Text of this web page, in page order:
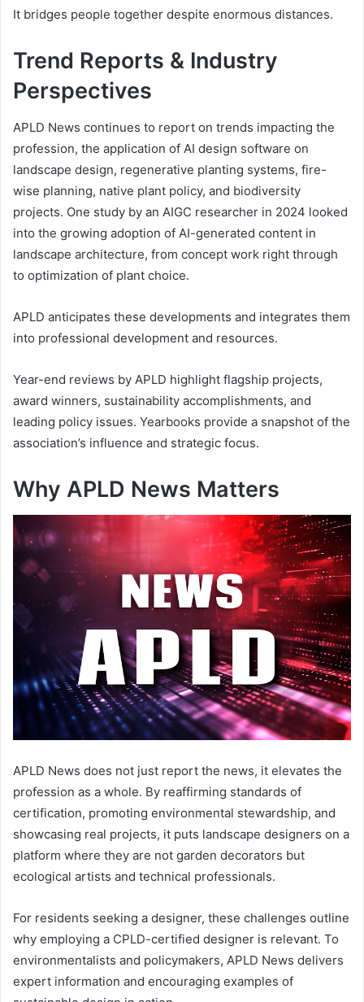
It bridges people together despite enormous distances.
Trend Reports & Industry
Perspectives
APLD News continues to report on trends impacting the
profession, the application of AI design software on
landscape design, regenerative planting systems, fire-
wise planning, native plant policy, and biodiversity
projects. One study by an AIGC researcher in 2024 looked
into the growing adoption of AI-generated content in
landscape architecture, from concept work right through
to optimization of plant choice.
APLD anticipates these developments and integrates them
into professional development and resources.
Year-end reviews by APLD highlight flagship projects,
award winners, sustainability accomplishments, and
leading policy issues. Yearbooks provide a snapshot of the
association’s influence and strategic focus.
Why APLD News Matters
APLD News does not just report the news, it elevates the
profession as a whole. By reaffirming standards of
certification, promoting environmental stewardship, and
showcasing real projects, it puts landscape designers on a
platform where they are not garden decorators but
ecological artists and technical professionals.
For residents seeking a designer, these challenges outline
why employing a CPLD-certified designer is relevant. To
environmentalists and policymakers, APLD News delivers
expert information and encouraging examples of